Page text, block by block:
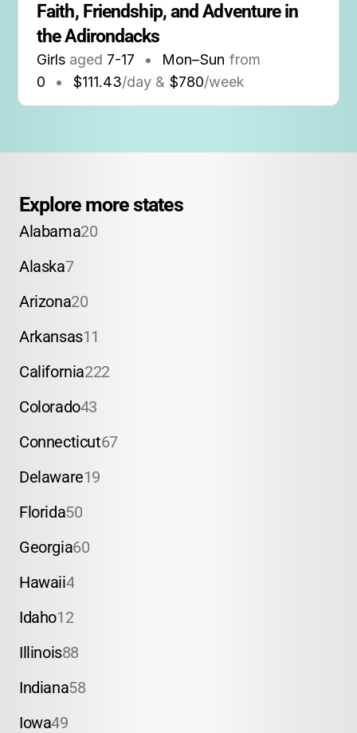
Faith, Friendship, and Adventure in
the Adirondacks
Girls aged 7-17 • Mon–Sun from
0
• $111.43/day & $780/week
Explore more states
Alabama20
Alaska7
Arizona20
Arkansas11
California222
Colorado43
Connecticut67
Delaware19
Florida50
Georgia60
Hawaii4
Idaho12
Illinois88
Indiana58
Iowa49